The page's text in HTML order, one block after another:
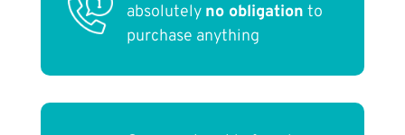
absolutely no obligation to
purchase anything